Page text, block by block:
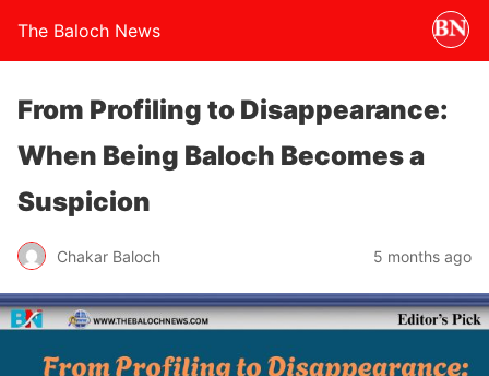
The Baloch News
From Profiling to Disappearance:
When Being Baloch Becomes a
Suspicion
Chakar Baloch 5 months ago